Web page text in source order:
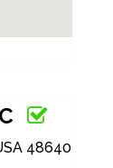
48640